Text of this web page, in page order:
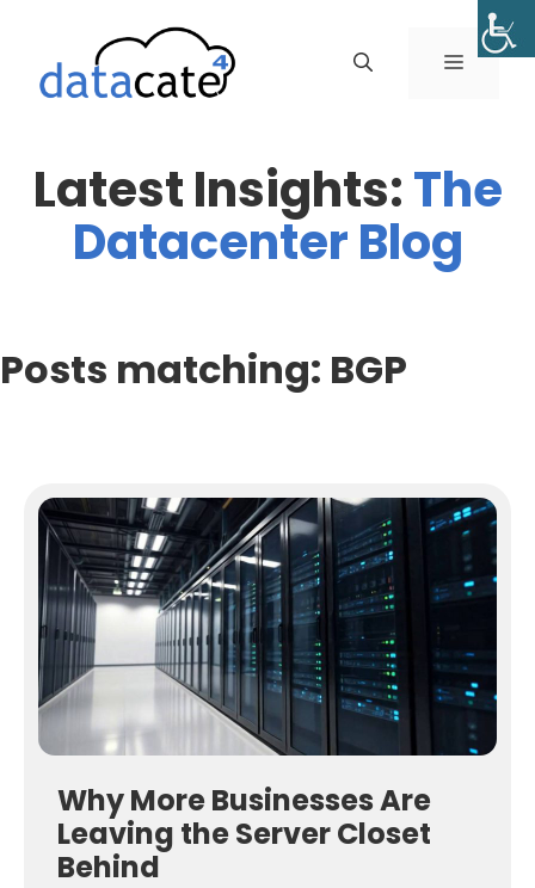
content
MENU
Latest Insights:The
Datacenter Blog
Posts matching: BGP
Why More Businesses Are
Leaving the Server Closet
Behind